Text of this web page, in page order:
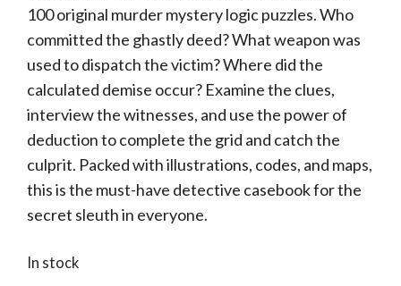
100 original murder mystery logic puzzles. Who
committed the ghastly deed? What weapon was
used to dispatch the victim? Where did the
calculated demise occur? Examine the clues,
interview the witnesses, and use the power of
deduction to complete the grid and catch the
culprit. Packed with illustrations, codes, and maps,
this is the must-have detective casebook for the
secret sleuth in everyone.
In stock